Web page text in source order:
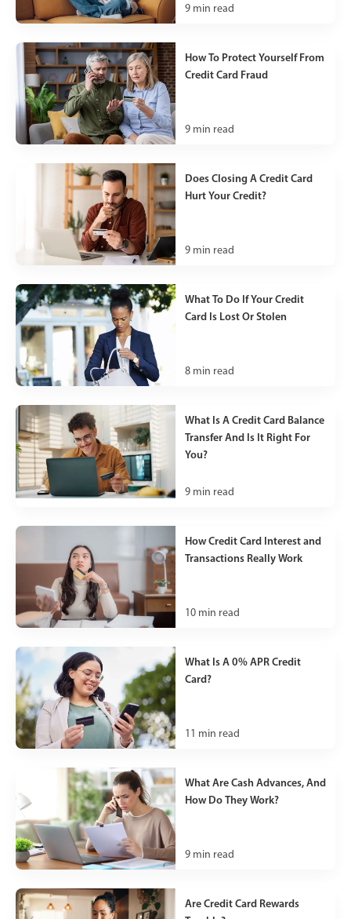
9 min read
How To Protect Yourself From
Credit Card Fraud
9 min read
Does Closing A Credit Card
Hurt Your Credit?
9 min read
What To Do If Your Credit
Card Is Lost Or Stolen
8 min read
What Is A Credit Card Balance
Transfer And Is It Right For
You?
9 min read
How Credit Card Interest and
Transactions Really Work
10 min read
What Is A 0% APR Credit
Card?
11 min read
What Are Cash Advances, And
How Do They Work?
9 min read
Are Credit Card Rewards